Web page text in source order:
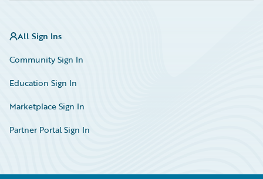
All Sign Ins
Community Sign In
Education Sign In
Marketplace Sign In
Partner Portal Sign In